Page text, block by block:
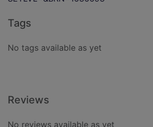
Tags
No tags available as yet
Reviews
No reviews available as yet